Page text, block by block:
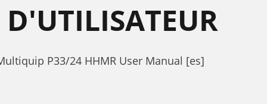
P33/24 HHMR User Manual [es]